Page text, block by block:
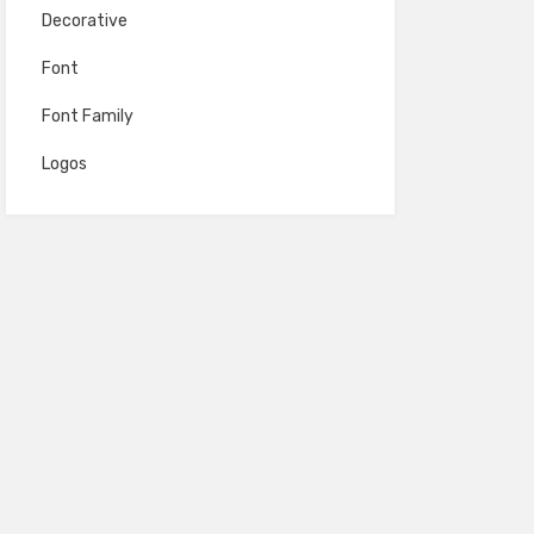
Decorative
Font
Font Family
Logos